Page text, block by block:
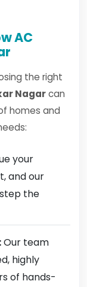
AC
the right
Nagarcan
homes and
your
and our
the
Our team
highly
of hands-